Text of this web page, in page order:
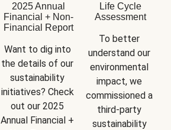
2025 Annual
Financial + Non-
Financial Report
Want to dig into
the details of our
sustainability
initiatives? Check
out our 2025
Annual Financial +
Life Cycle
Assessment
To better
understand our
environmental
impact, we
commissioned a
third-party
sustainability